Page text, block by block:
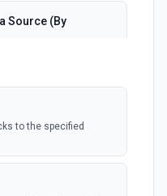
Source (By
or
See the
to the specified